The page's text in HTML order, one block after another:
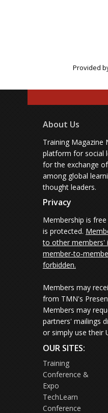
Provided
About Us
Training Magazine
platform for social
for the exchange
among global
thought leaders.
Privacy
Membership is
is protected.
to other members'
member-to-
forbidden.
Members may
from TMN's
Members may
partners' mailings
or simply use their
OUR SITES:
Training
Conference &
Expo
TechLearn
Conference